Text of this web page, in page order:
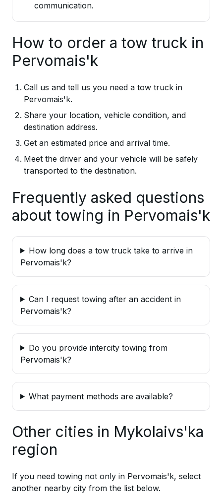
communication.
How to order a tow truck in
Pervomais'k
Call us and tell us you need a tow truck in
Pervomais'k.
Share your location, vehicle condition, and
destination address.
Get an estimated price and arrival time.
Meet the driver and your vehicle will be safely
transported to the destination.
Frequently asked questions
about towing in Pervomais'k
How long does a tow truck take to arrive in
Pervomais'k?
Can I request towing after an accident in
Pervomais'k?
Do you provide intercity towing from
Pervomais'k?
What payment methods are available?
Other cities in Mykolaivs'ka
region
If you need towing not only in Pervomais'k, select
another nearby city from the list below.